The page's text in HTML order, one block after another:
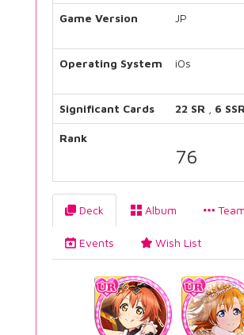
Game Version JP
Operating System iOs
Significant Cards 22 SR 6 SSR
Rank
76
Deck Album
Events Wish List